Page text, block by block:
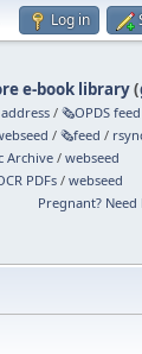
Log in
e-book library(
/🗞️OPDS feed
/🗞️feed /
Archive /webseed
PDFs/webseed
Pregnant? Need